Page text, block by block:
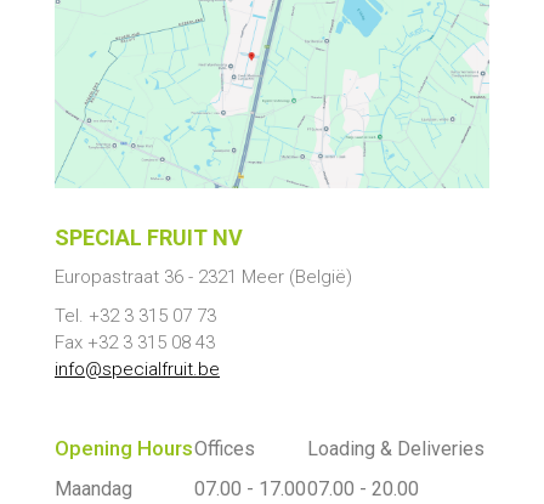
SPECIAL FRUIT NV
Europastraat 36 - 2321 Meer (België)
Tel. +32 3 315 07 73
Fax +32 3 315 08 43
info@specialfruit.be
Opening HoursOffices
Loading & Deliveries
Maandag
07.00 - 17.0007.00 - 20.00